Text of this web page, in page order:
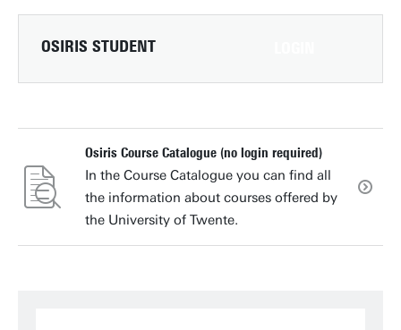
OSIRIS STUDENT
Osiris Course Catalogue (no login required)
In the Course Catalogue you can find all
the information about courses offered by
the University of Twente.